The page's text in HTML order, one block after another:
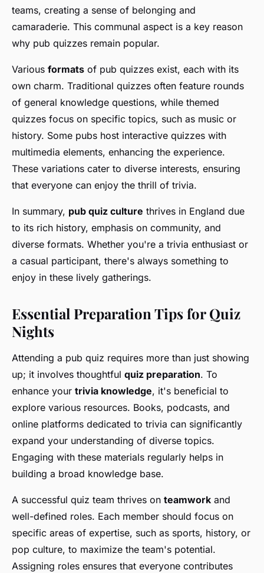
teams, creating a sense of belonging and
camaraderie. This communal aspect is a key reason
why pub quizzes remain popular.
Various formats of pub quizzes exist, each with its
own charm. Traditional quizzes often feature rounds
of general knowledge questions, while themed
quizzes focus on specific topics, such as music or
history. Some pubs host interactive quizzes with
multimedia elements, enhancing the experience.
These variations cater to diverse interests, ensuring
that everyone can enjoy the thrill of trivia.
In summary, pub quiz culture thrives in England due
to its rich history, emphasis on community, and
diverse formats. Whether you're a trivia enthusiast or
a casual participant, there's always something to
enjoy in these lively gatherings.
Essential Preparation Tips for Quiz
Nights
Attending a pub quiz requires more than just showing
up; it involves thoughtful quiz preparation. To
enhance your trivia knowledge, it's beneficial to
explore various resources. Books, podcasts, and
online platforms dedicated to trivia can significantly
expand your understanding of diverse topics.
Engaging with these materials regularly helps in
building a broad knowledge base.
A successful quiz team thrives on teamwork and
well-defined roles. Each member should focus on
specific areas of expertise, such as sports, history, or
pop culture, to maximize the team's potential.
Assigning roles ensures that everyone contributes